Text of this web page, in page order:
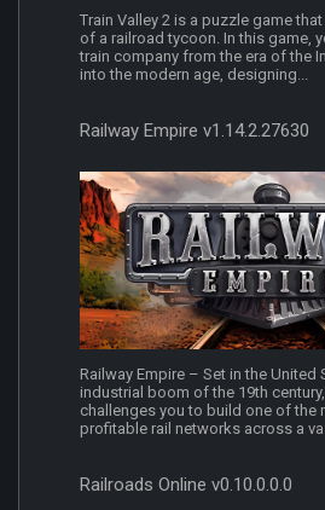
Train Valley 2 is a puzzle game
of a railroad tycoon. In this game,
train company from the era of the
into the modern age, designing...
Railway Empire v1.14.2.27630
Railway Empire – Set in the United
industrial boom of the 19th
challenges you to build one of the
profitable rail networks across a
Railroads Online v0.10.0.0.0